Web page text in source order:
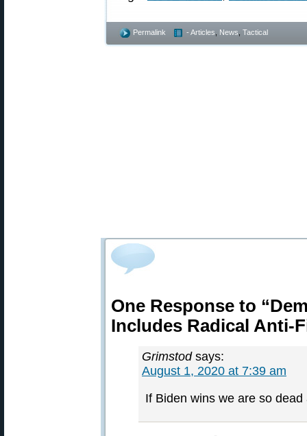
Permalink - Articles News Tactical
One Response to
Includes Radical Anti-
Grimstod says:
August 1, 2020 at 7:39 am
If Biden wins we are so dead